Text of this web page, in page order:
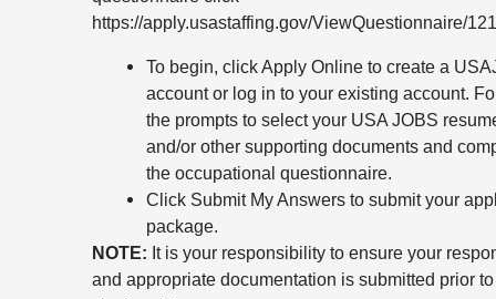
https://apply.usastaffing.gov/ViewQuestionnaire/
To begin, click Apply Online to create a
account or log in to your existing account.
the prompts to select your USA JOBS
and/or other supporting documents and
the occupational questionnaire.
Click Submit My Answers to submit your
package.
NOTE: It is your responsibility to ensure your
and appropriate documentation is submitted prior